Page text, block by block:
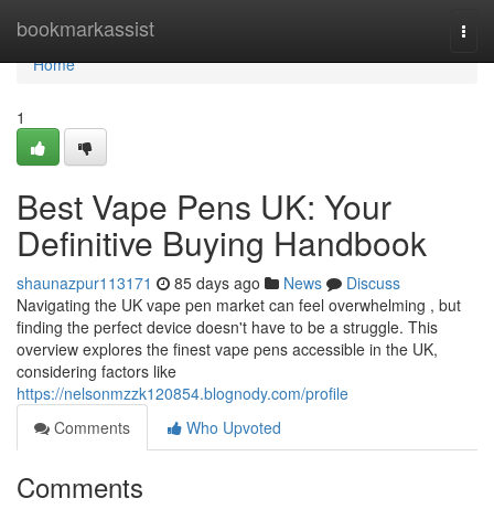
bookmarkassist
Home
Home
1
Best Vape Pens UK: Your
Definitive Buying Handbook
shaunazpur113171 85 days ago News
Discuss
Navigating the UK vape pen market can feel overwhelming , but
finding the perfect device doesn't have to be a struggle. This
overview explores the finest vape pens accessible in the UK,
considering factors like
https://nelsonmzzk120854.blognody.com/profile
Comments
Who Upvoted
Comments